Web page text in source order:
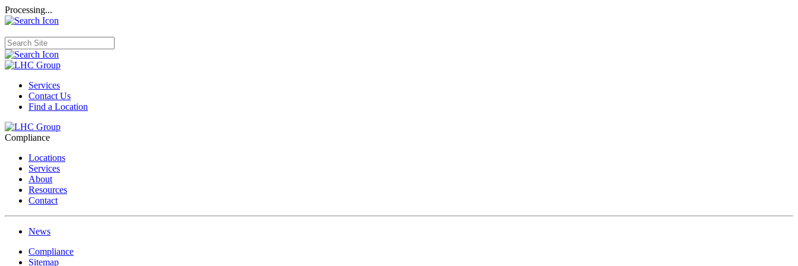
Processing...
Services
Contact Us
Find a Location
Compliance
Locations
Services
About
Resources
Contact
News
Compliance
Sitemap